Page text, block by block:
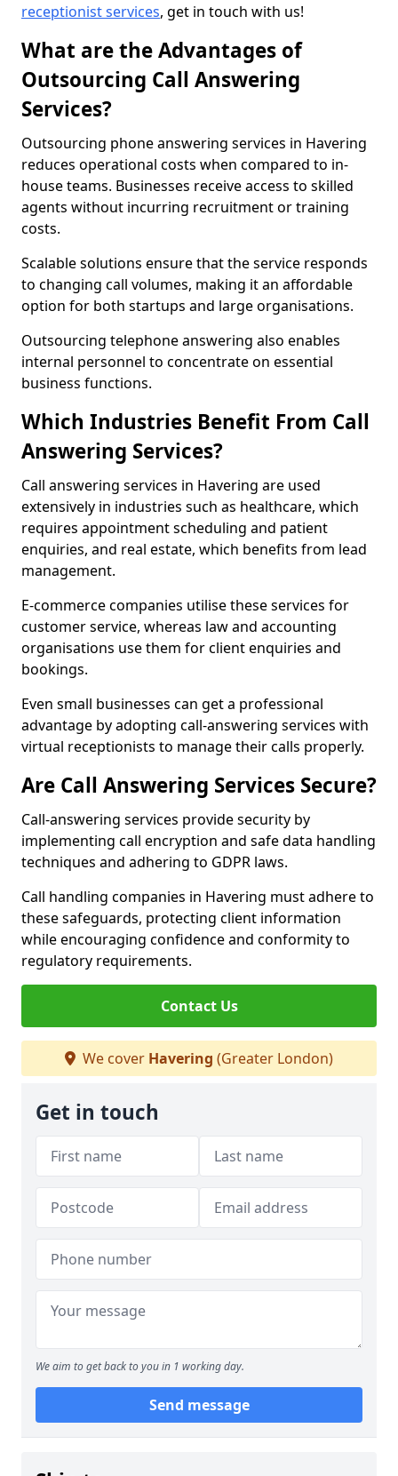
receptionist services, get in touch with us!
What are the Advantages of
Outsourcing Call Answering
Services?
Outsourcing phone answering services in Havering
reduces operational costs when compared to in-
house teams. Businesses receive access to skilled
agents without incurring recruitment or training
costs.
Scalable solutions ensure that the service responds
to changing call volumes, making it an affordable
option for both startups and large organisations.
Outsourcing telephone answering also enables
internal personnel to concentrate on essential
business functions.
Which Industries Benefit From Call
Answering Services?
Call answering services in Havering are used
extensively in industries such as healthcare, which
requires appointment scheduling and patient
enquiries, and real estate, which benefits from lead
management.
E-commerce companies utilise these services for
customer service, whereas law and accounting
organisations use them for client enquiries and
bookings.
Even small businesses can get a professional
advantage by adopting call-answering services with
virtual receptionists to manage their calls properly.
Are Call Answering Services Secure?
Call-answering services provide security by
implementing call encryption and safe data handling
techniques and adhering to GDPR laws.
Call handling companies in Havering must adhere to
these safeguards, protecting client information
while encouraging confidence and conformity to
regulatory requirements.
Contact Us
We cover Havering (Greater London)
Get in touch
We aim to get back to you in 1 working day.
Send message